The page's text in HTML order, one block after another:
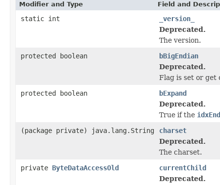
Modifier and Type Field and
static int
_version_
Deprecated.
The version.
protected boolean
bBigEndian
Deprecated.
Flag is set or get
protected boolean
bExpand
Deprecated.
True if the idxEnd
(package private) java.lang.String
charset
Deprecated.
The charset.
private ByteDataAccessOld
currentChild
Deprecated.